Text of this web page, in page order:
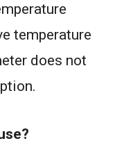
temperature
does not